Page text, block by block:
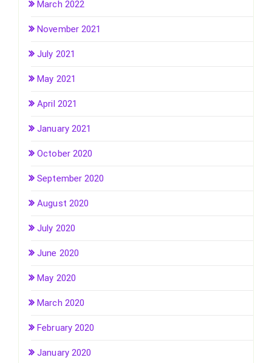
March 2022
November 2021
July 2021
May 2021
April 2021
January 2021
October 2020
September 2020
August 2020
July 2020
June 2020
May 2020
March 2020
February 2020
January 2020